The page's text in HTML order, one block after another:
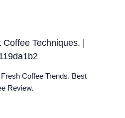
Techniques. |
Coffee Trends. Best
Review.